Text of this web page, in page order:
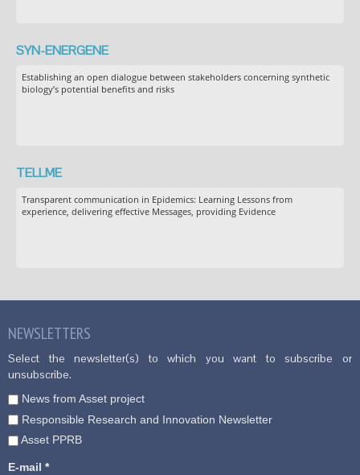
SYN-ENERGENE
Establishing an open dialogue between stakeholders concerning synthetic
biology’s potential benefits and risks
TELLME
Transparent communication in Epidemics: Learning Lessons from
experience, delivering effective Messages, providing Evidence
NEWSLETTERS
Select the newsletter(s) to which you want to subscribe or
unsubscribe.
News from Asset project
Responsible Research and Innovation Newsletter
Asset PPRB
E-mail *